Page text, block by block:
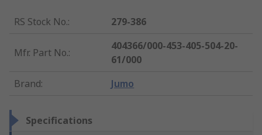
RS Stock No.: 279-386
Mfr. Part No.:
404366/000-453-405-504-20-
61/000
Brand: Jumo
Specifications